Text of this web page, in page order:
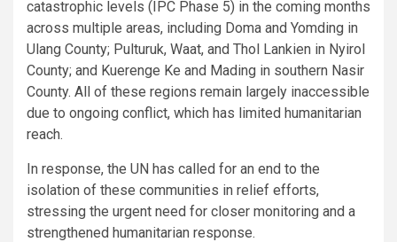
catastrophic levels (IPC Phase 5) in the coming months
across multiple areas, including Doma and Yomding in
Ulang County; Pulturuk, Waat, and Thol Lankien in Nyirol
County; and Kuerenge Ke and Mading in southern Nasir
County. All of these regions remain largely inaccessible
due to ongoing conflict, which has limited humanitarian
reach.
In response, the UN has called for an end to the
isolation of these communities in relief efforts,
stressing the urgent need for closer monitoring and a
strengthened humanitarian response.